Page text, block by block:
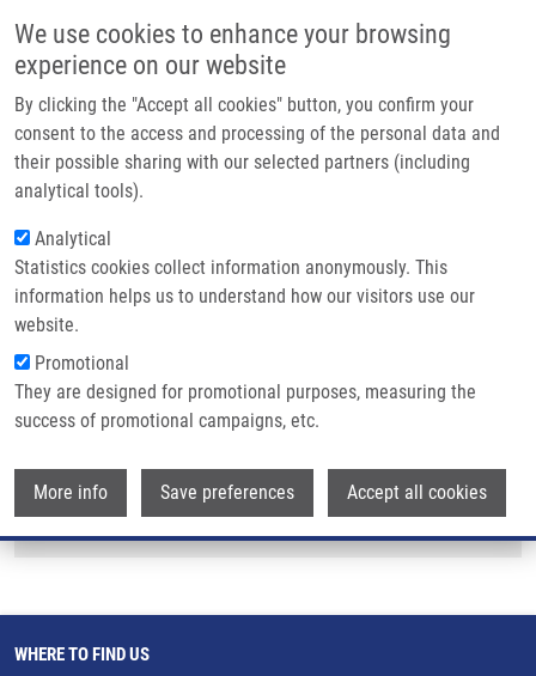
We use cookies to enhance your browsing
experience on our website
By clicking the "Accept all cookies" button, you confirm your
consent to the access and processing of the personal data and
their possible sharing with our selected partners (including
analytical tools).
Analytical
Statistics cookies collect information anonymously. This
information helps us to understand how our visitors use our
website.
Promotional
They are designed for promotional purposes, measuring the
success of promotional campaigns, etc.
More info Save preferences Accept all cookies
Main navigation
Home
Partner institutions
Infrastructure & services
Contact
Breadcrumb
Home
Pharmacologic Modulation of The Immune Response Against Tumours
In The Elderly
Pharmacologic Modulation of the
Immune Response Against Tumours
in the Elderly
DE SANCTIS, J.
Pharmacologic Modulation of the Immune Response Against
Tumours in the Elderly, 1.vyd, Singapore, Springer Verlag,
2020, 8, 157-164, ISBN: 978-981-15-7585-3,
WHERE TO FIND US